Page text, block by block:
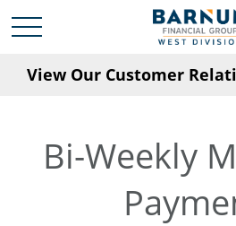
View Our Customer
Bi-Weekly